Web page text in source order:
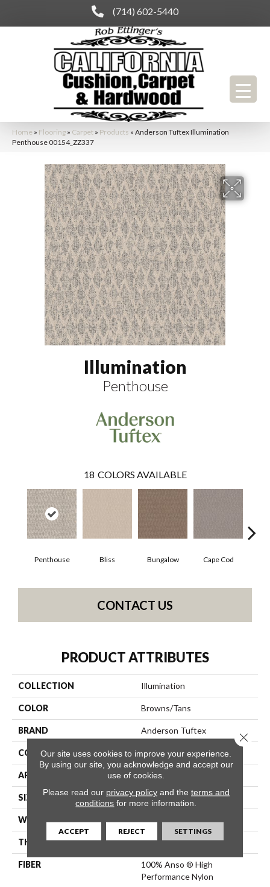
(714) 602-5440
Home » Flooring » Carpet » Products » Anderson Tuftex Illumination
Penthouse 00154_ZZ337
Illumination
Penthouse
18 COLORS AVAILABLE
Penthouse Bliss Bungalow Cape Cod
CONTACT US
PRODUCT ATTRIBUTES
COLLECTION Illumination
COLOR Browns/Tans
BRAND Anderson Tuftex
CONSTRUCTION Pattern Loop
APPLICATION Residential
SIZE 12 Ft
WIDTH 12 Ft
THICKNESS 0.45 In
FIBER
100% Anso ® High
Performance Nylon
Our site uses cookies to improve your experience.
By using our site, you acknowledge and accept our
use of cookies.
Please read our privacy policyand the terms and
conditions for more information.
ACCEPT REJECT SETTINGS
Close